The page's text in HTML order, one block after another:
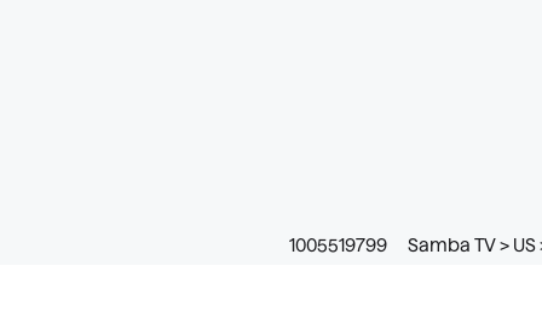
1005519799 Samba TV >